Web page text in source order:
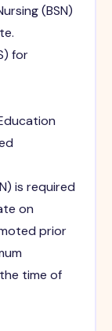
(BSN)
for
is required
on
prior
time of